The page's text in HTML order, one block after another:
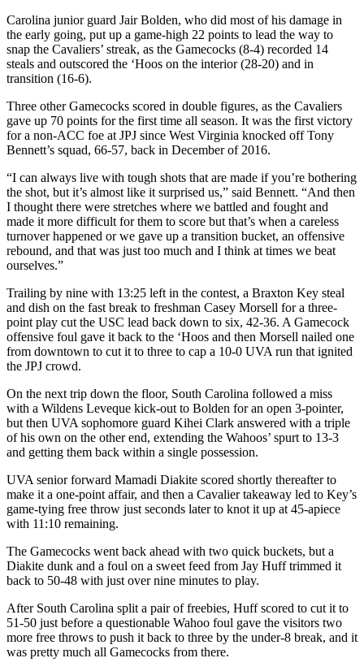
Carolina junior guard Jair Bolden, who did most of his damage in
the early going, put up a game-high 22 points to lead the way to
snap the Cavaliers’ streak, as the Gamecocks (8-4) recorded 14
steals and outscored the ‘Hoos on the interior (28-20) and in
transition (16-6).
Three other Gamecocks scored in double figures, as the Cavaliers
gave up 70 points for the first time all season. It was the first victory
for a non-ACC foe at JPJ since West Virginia knocked off Tony
Bennett’s squad, 66-57, back in December of 2016.
“I can always live with tough shots that are made if you’re bothering
the shot, but it’s almost like it surprised us,” said Bennett. “And then
I thought there were stretches where we battled and fought and
made it more difficult for them to score but that’s when a careless
turnover happened or we gave up a transition bucket, an offensive
rebound, and that was just too much and I think at times we beat
ourselves.”
Trailing by nine with 13:25 left in the contest, a Braxton Key steal
and dish on the fast break to freshman Casey Morsell for a three-
point play cut the USC lead back down to six, 42-36. A Gamecock
offensive foul gave it back to the ‘Hoos and then Morsell nailed one
from downtown to cut it to three to cap a 10-0 UVA run that ignited
the JPJ crowd.
On the next trip down the floor, South Carolina followed a miss
with a Wildens Leveque kick-out to Bolden for an open 3-pointer,
but then UVA sophomore guard Kihei Clark answered with a triple
of his own on the other end, extending the Wahoos’ spurt to 13-3
and getting them back within a single possession.
UVA senior forward Mamadi Diakite scored shortly thereafter to
make it a one-point affair, and then a Cavalier takeaway led to Key’s
game-tying free throw just seconds later to knot it up at 45-apiece
with 11:10 remaining.
The Gamecocks went back ahead with two quick buckets, but a
Diakite dunk and a foul on a sweet feed from Jay Huff trimmed it
back to 50-48 with just over nine minutes to play.
After South Carolina split a pair of freebies, Huff scored to cut it to
51-50 just before a questionable Wahoo foul gave the visitors two
more free throws to push it back to three by the under-8 break, and it
was pretty much all Gamecocks from there.